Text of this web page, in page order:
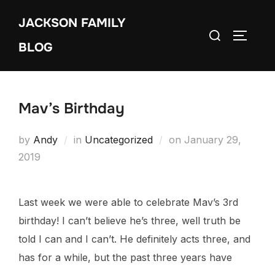
content
JACKSON FAMILY
BLOG
Search
Mav’s Birthday
by Andy in Uncategorized on Posted
January 29,
2019
Last week we were able to celebrate Mav’s 3rd
birthday! I can’t believe he’s three, well truth be
told I can and I can’t. He definitely acts three, and
has for a while, but the past three years have